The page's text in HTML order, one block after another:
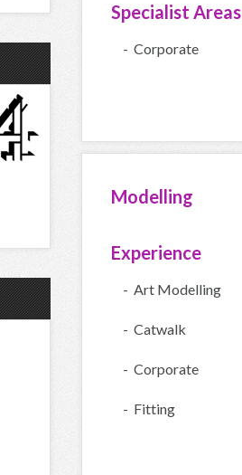
Specialist Areas
- Corporate
Modelling
Experience
- Art Modelling
- Catwalk
- Corporate
- Fitting